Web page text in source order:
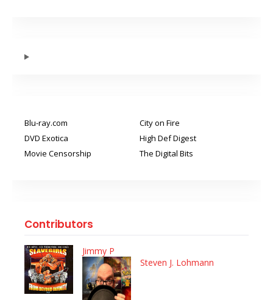
Blu-ray.com
City on Fire
DVD Exotica
High Def Digest
Movie Censorship
The Digital Bits
Contributors
Jimmy P
Steven J. Lohmann